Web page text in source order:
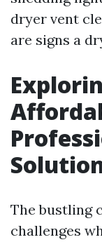
dryer vent
are signs a
The bustling
challenges